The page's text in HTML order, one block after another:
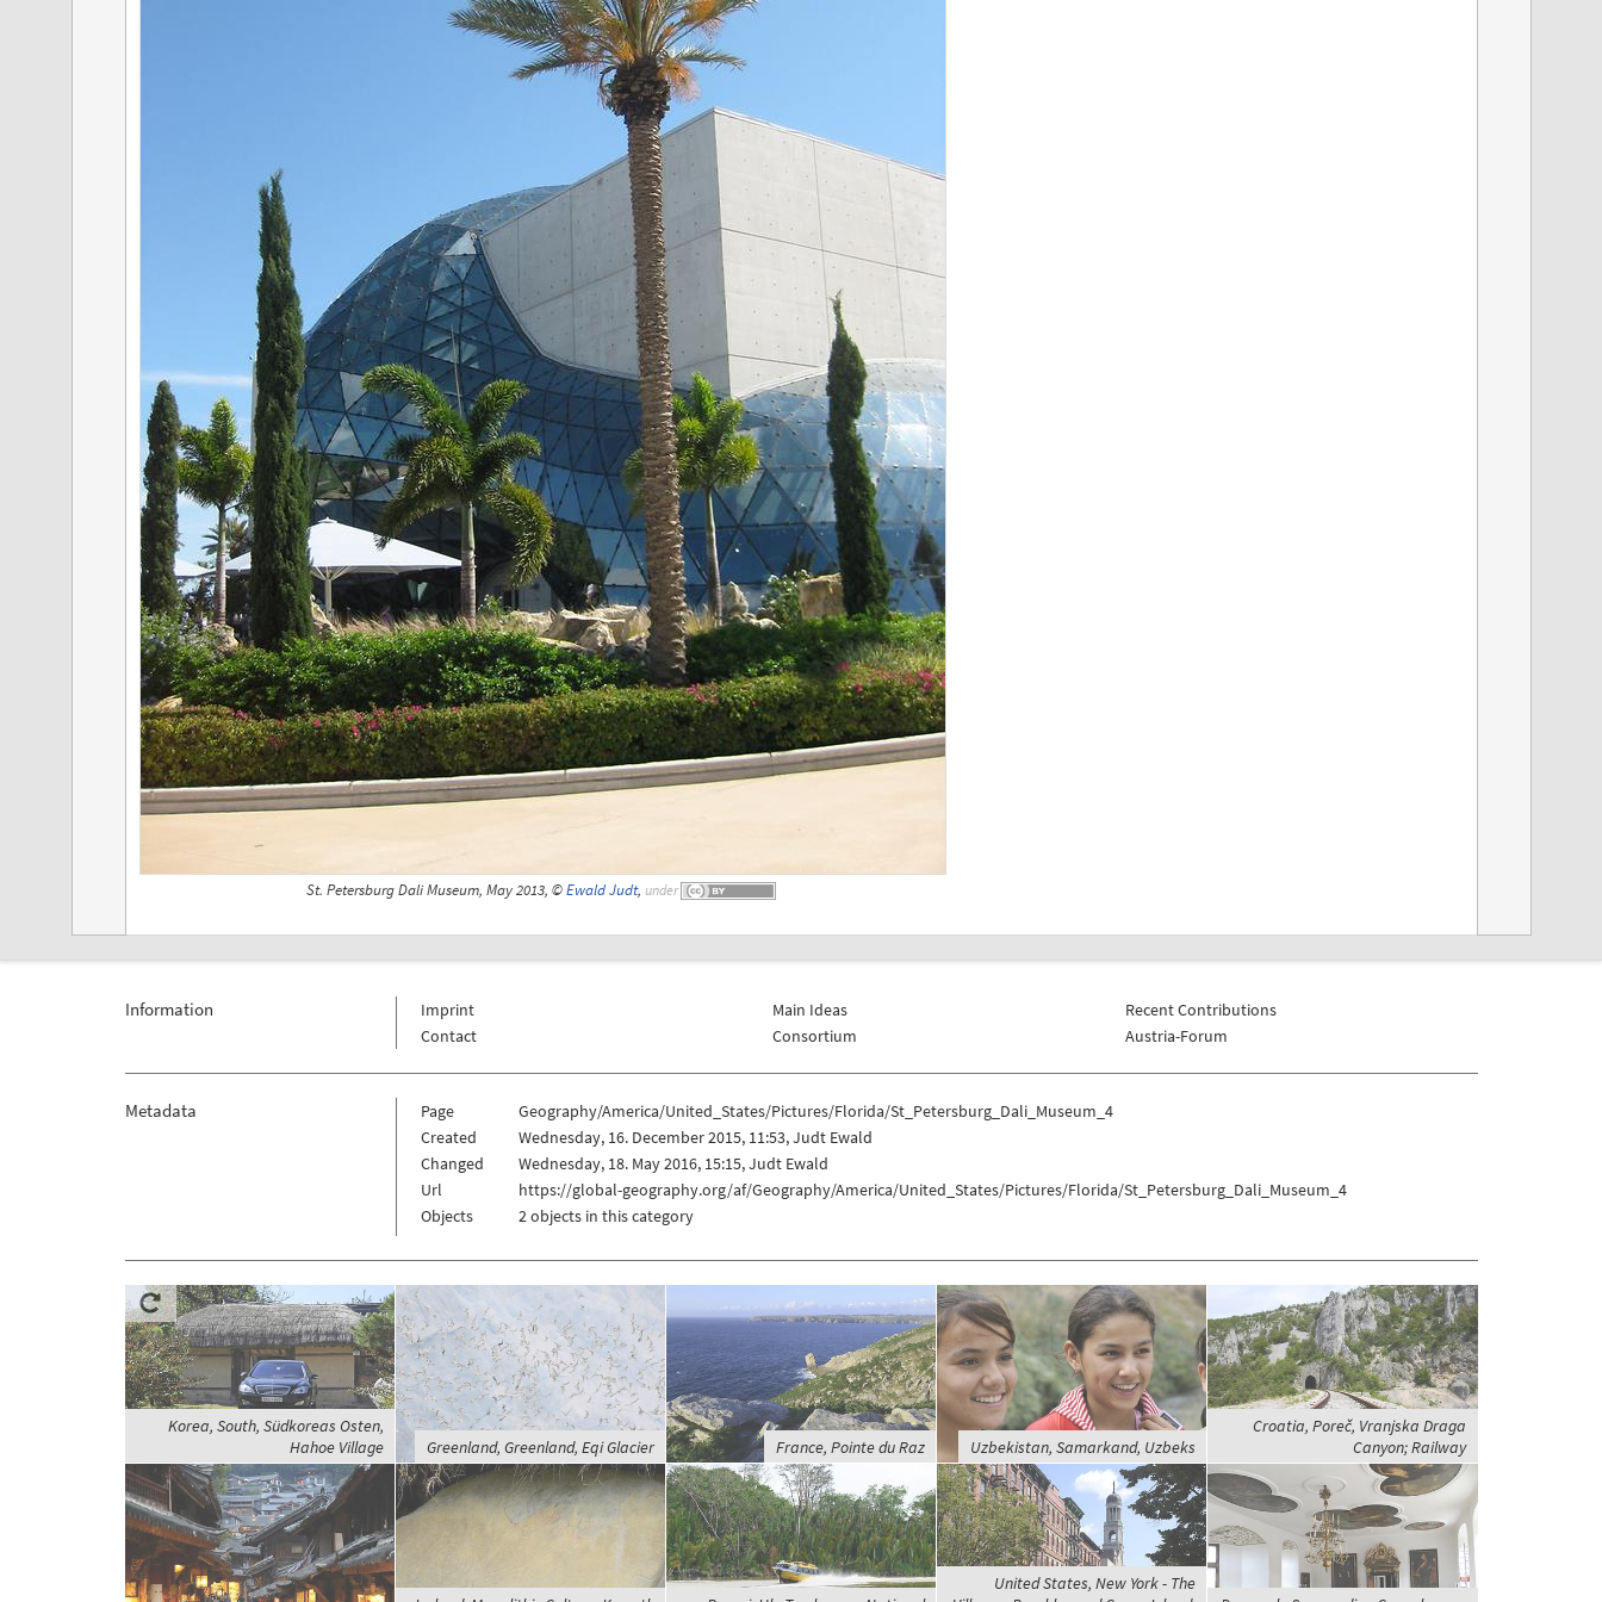
St. Petersburg Dali Museum, May 2013, ©Ewald Judt, under
Information
Imprint
Contact
Main Ideas
Consortium
Recent Contributions
Austria-Forum
Metadata Page
Geography/America/United_States/Pictures/Florida/St_Petersburg_Dali_Museum_4
Created
Wednesday, 16. December 2015, 11:53, Judt Ewald
Changed
Wednesday, 18. May 2016, 15:15, Judt Ewald
Url
https://global-geography.org/af/Geography/America/United_States/Pictures/Florida/St_Petersburg_Dali_Museum_4
Objects
2 objects in this category
Korea, South, Südkoreas Osten,
Hahoe Village
Greenland, Greenland, Eqi Glacier France, Pointe du Raz Uzbekistan, Samarkand, Uzbeks
Croatia, Poreč, Vranjska Draga
Canyon; Railway
United States, New York - The